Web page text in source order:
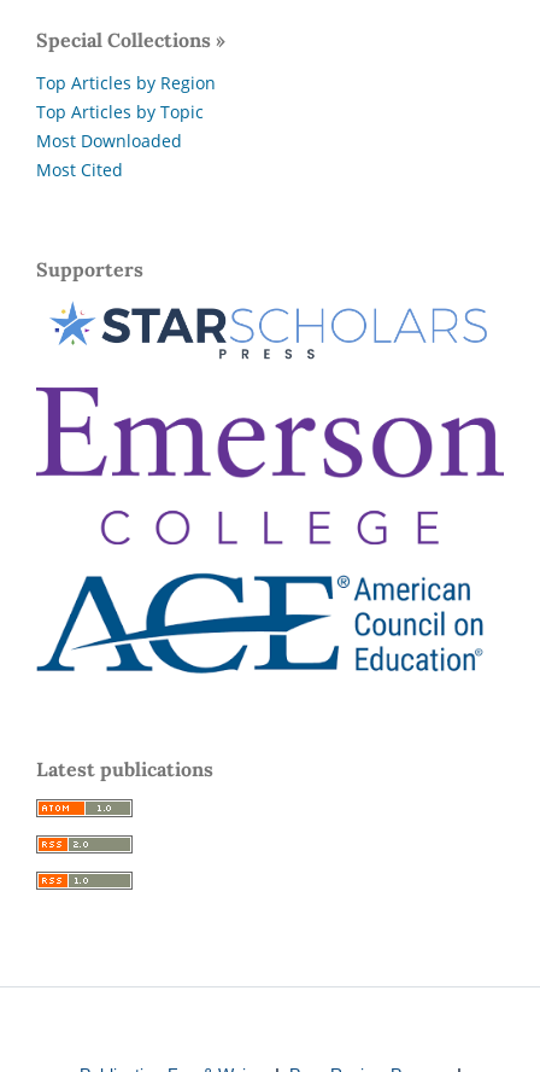
Special Collections »
Top Articles by Region
Top Articles by Topic
Most Downloaded
Most Cited
Supporters
Latest publications